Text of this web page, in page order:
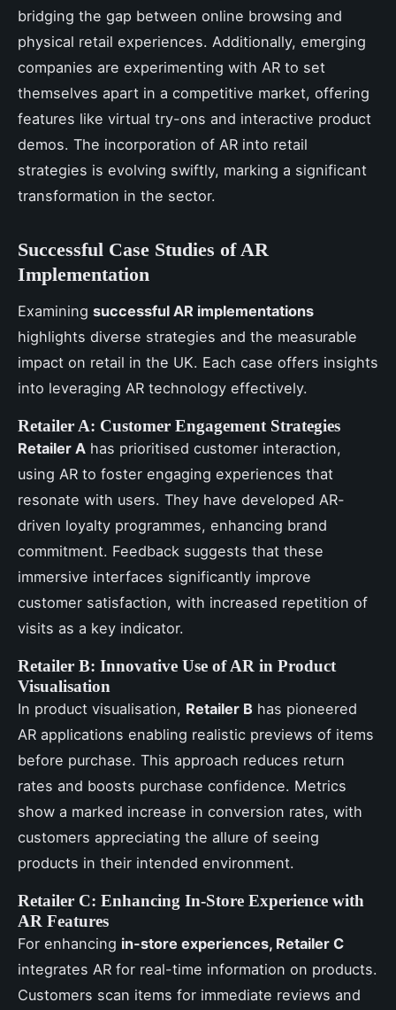
bridging the gap between online browsing and
physical retail experiences. Additionally, emerging
companies are experimenting with AR to set
themselves apart in a competitive market, offering
features like virtual try-ons and interactive product
demos. The incorporation of AR into retail
strategies is evolving swiftly, marking a significant
transformation in the sector.
Successful Case Studies of AR
Implementation
Examining successful AR implementations
highlights diverse strategies and the measurable
impact on retail in the UK. Each case offers insights
into leveraging AR technology effectively.
Retailer A: Customer Engagement Strategies
Retailer A has prioritised customer interaction,
using AR to foster engaging experiences that
resonate with users. They have developed AR-
driven loyalty programmes, enhancing brand
commitment. Feedback suggests that these
immersive interfaces significantly improve
customer satisfaction, with increased repetition of
visits as a key indicator.
Retailer B: Innovative Use of AR in Product
Visualisation
In product visualisation, Retailer B has pioneered
AR applications enabling realistic previews of items
before purchase. This approach reduces return
rates and boosts purchase confidence. Metrics
show a marked increase in conversion rates, with
customers appreciating the allure of seeing
products in their intended environment.
Retailer C: Enhancing In-Store Experience with
AR Features
For enhancing in-store experiences, Retailer C
integrates AR for real-time information on products.
Customers scan items for immediate reviews and